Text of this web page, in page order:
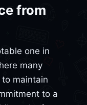
from
one in
many
maintain
to a